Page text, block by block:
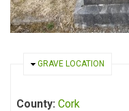
HIDE
GRAVE LOCATION
County: Cork